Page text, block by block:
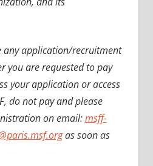
any application/recruitment
you are requested to pay
your application or access
do not pay and please
on email:msff-
as soon as